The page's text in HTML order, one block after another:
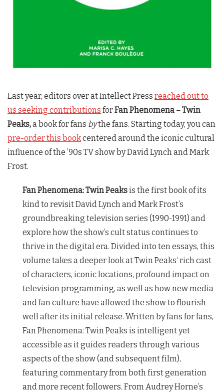
Last year, editors over at Intellect Press reached out to
us seeking contributions forFan Phenomena –Twin
Peaks,a book for fans bythe fans. Starting today, you can
pre-order this bookcentered around the iconic cultural
influence of the ’90s TV show by David Lynch and Mark
Frost.
Fan Phenomena:Twin Peaksis the first book of its
kind to revisit David Lynch and Mark Frost’s
groundbreaking television series (1990-1991) and
explore how the show’s cult status continues to
thrive in the digital era. Divided into ten essays, this
volume takes a deeper look atTwin Peaks‘ rich cast
of characters, iconic locations, profound impact on
television programming, as well as how new media
and fan culture have allowed the show to flourish
well after its initial release. Written by fans for fans,
Fan Phenomena: Twin Peaks is intelligent yet
accessible as it guides readers through various
aspects of the show (and subsequent film),
featuring commentary from both first generation
and more recent followers. From Audrey Horne’s